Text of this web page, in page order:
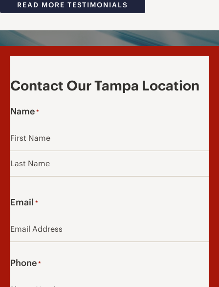
READ MORE TESTIMONIALS
Contact Our Tampa Location
Name*
First
Email *
Phone*